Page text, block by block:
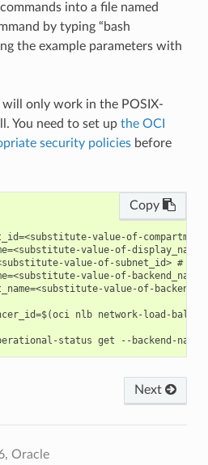
into a file named
by typing “bash
the example parameters with
will only work in the POSIX-
You need to set up the OCI
security policiesbefore
Copy
value-of-
value-of-
value-of-subnet_id> #
value-of-
value-of-
nlb network-load-
Next
Oracle